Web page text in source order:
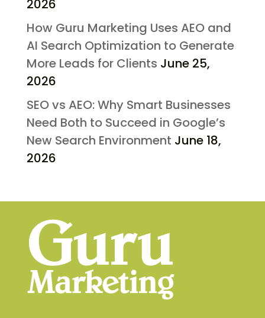
2026
How Guru Marketing Uses AEO and
AI Search Optimization to Generate
More Leads for Clients June 25,
2026
SEO vs AEO: Why Smart Businesses
Need Both to Succeed in Google’s
New Search Environment June 18,
2026